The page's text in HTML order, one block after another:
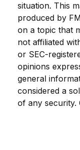
situation. This
produced by
on a topic that
not affiliated
or SEC-
opinions
general
considered a
of any security.